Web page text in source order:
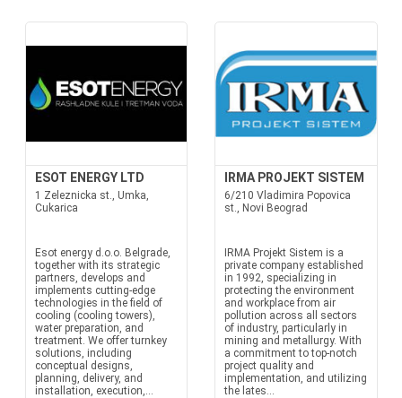
ESOT ENERGY LTD
1 Zeleznicka st., Umka,
Cukarica
Esot energy d.o.o. Belgrade,
together with its strategic
partners, develops and
implements cutting-edge
technologies in the field of
cooling (cooling towers),
water preparation, and
treatment. We offer turnkey
solutions, including
conceptual designs,
planning, delivery, and
installation, execution,...
IRMA PROJEKT SISTEM
6/210 Vladimira Popovica
st., Novi Beograd
IRMA Projekt Sistem is a
private company established
in 1992, specializing in
protecting the environment
and workplace from air
pollution across all sectors
of industry, particularly in
mining and metallurgy. With
a commitment to top-notch
project quality and
implementation, and utilizing
the lates...